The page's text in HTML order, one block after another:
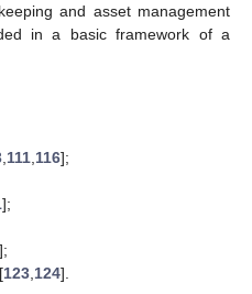
and asset management
in a basic framework of a
111 116];
];
];
123 124].